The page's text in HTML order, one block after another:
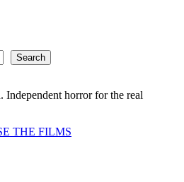
Search
horror for the real
THE FILMS